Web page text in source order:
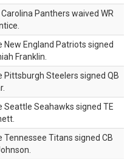
Panthers waived WR
New England Patriots signed
Franklin.
Pittsburgh Steelers signed QB
Seattle Seahawks signed TE
Tennessee Titans signed CB